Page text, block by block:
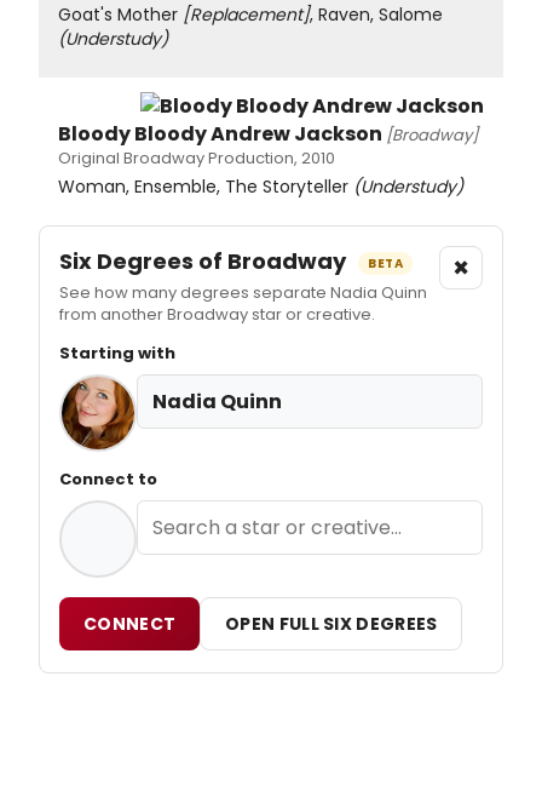
Goat's Mother [Replacement], Raven, Salome
(Understudy)
Bloody Bloody Andrew Jackson [Broadway]
Original Broadway Production, 2010
Woman, Ensemble, The Storyteller (Understudy)
Six Degrees of Broadway BETA
See how many degrees separate Nadia Quinn
from another Broadway star or creative.
×
Starting with
Nadia Quinn
Connect to
CONNECT OPEN FULL SIX DEGREES